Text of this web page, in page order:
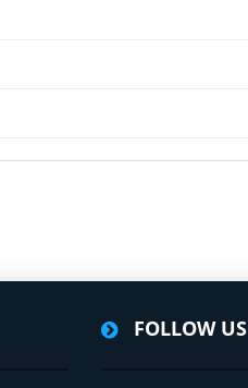
FOLLOW US